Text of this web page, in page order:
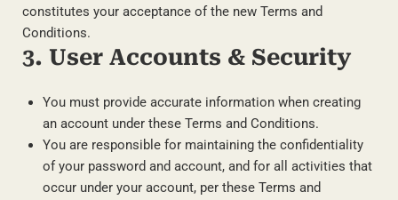
constitutes your acceptance of the new Terms and
Conditions.
3. User Accounts & Security
You must provide accurate information when creating
an account under these Terms and Conditions.
You are responsible for maintaining the confidentiality
of your password and account, and for all activities that
occur under your account, per these Terms and